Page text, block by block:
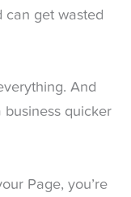
can get wasted
And
quicker
Page, you’re